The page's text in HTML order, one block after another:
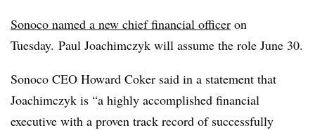
Sonoco named a new chief financial officer on
Tuesday. Paul Joachimczyk will assume the role June 30.
Sonoco CEO Howard Coker said in a statement that
Joachimczyk is “a highly accomplished financial
executive with a proven track record of successfully